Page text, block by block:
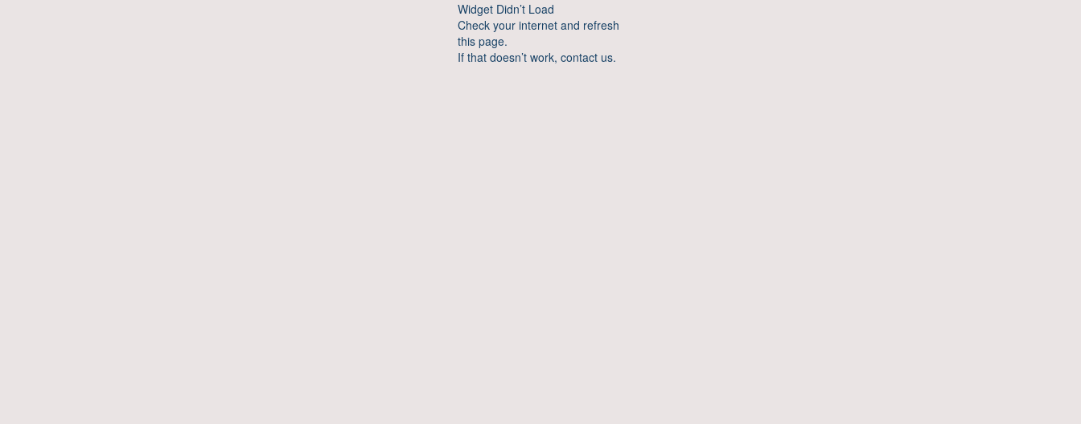
Widget Didn’t Load
Check your internet and refresh
this page.
If that doesn’t work, contact us.